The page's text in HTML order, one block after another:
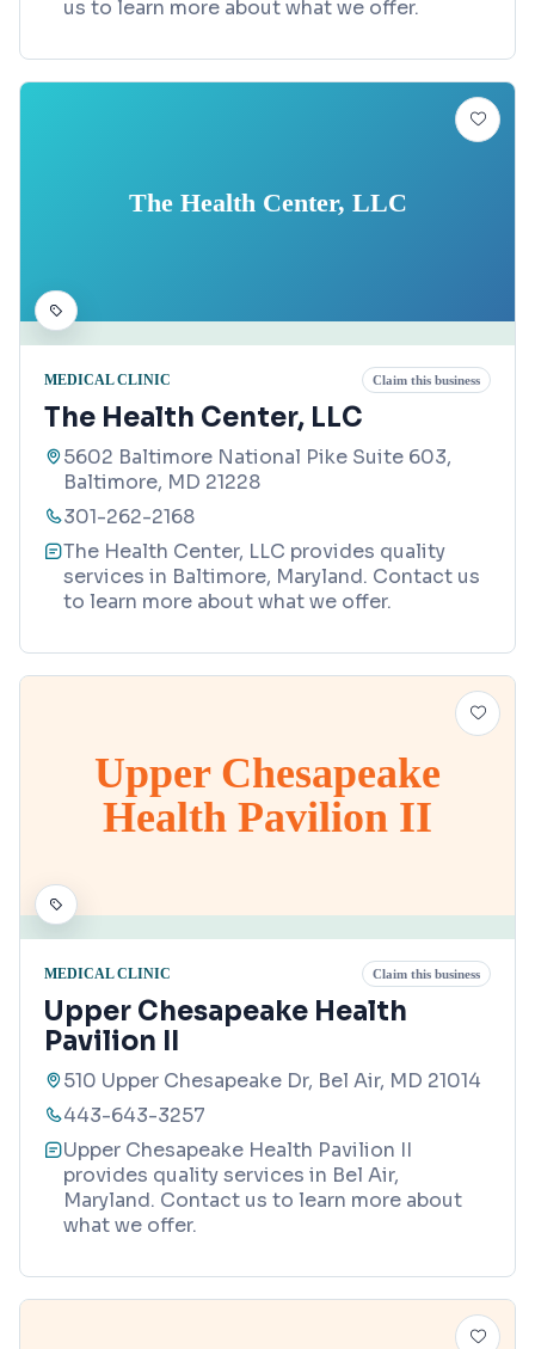
us to learn more about what we offer.
The Health Center, LLC
MEDICAL CLINIC Claim this business
The Health Center, LLC
5602 Baltimore National Pike Suite 603,
Baltimore, MD 21228
301-262-2168
The Health Center, LLC provides quality
services in Baltimore, Maryland. Contact us
to learn more about what we offer.
Upper Chesapeake
Health Pavilion II
MEDICAL CLINIC Claim this business
Upper Chesapeake Health
Pavilion II
510 Upper Chesapeake Dr, Bel Air, MD 21014
443-643-3257
Upper Chesapeake Health Pavilion II
provides quality services in Bel Air,
Maryland. Contact us to learn more about
what we offer.